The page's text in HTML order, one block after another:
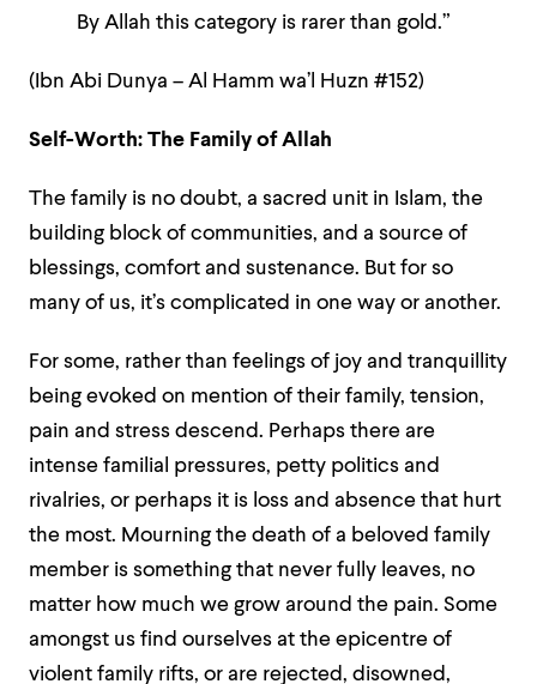
By Allah this category is rarer than gold.”
(Ibn Abi Dunya – Al Hamm wa’l Huzn #152)
Self-Worth: The Family of Allah
The family is no doubt, a sacred unit in Islam, the
building block of communities, and a source of
blessings, comfort and sustenance. But for so
many of us, it’s complicated in one way or another.
For some, rather than feelings of joy and tranquillity
being evoked on mention of their family, tension,
pain and stress descend. Perhaps there are
intense familial pressures, petty politics and
rivalries, or perhaps it is loss and absence that hurt
the most. Mourning the death of a beloved family
member is something that never fully leaves, no
matter how much we grow around the pain. Some
amongst us find ourselves at the epicentre of
violent family rifts, or are rejected, disowned,